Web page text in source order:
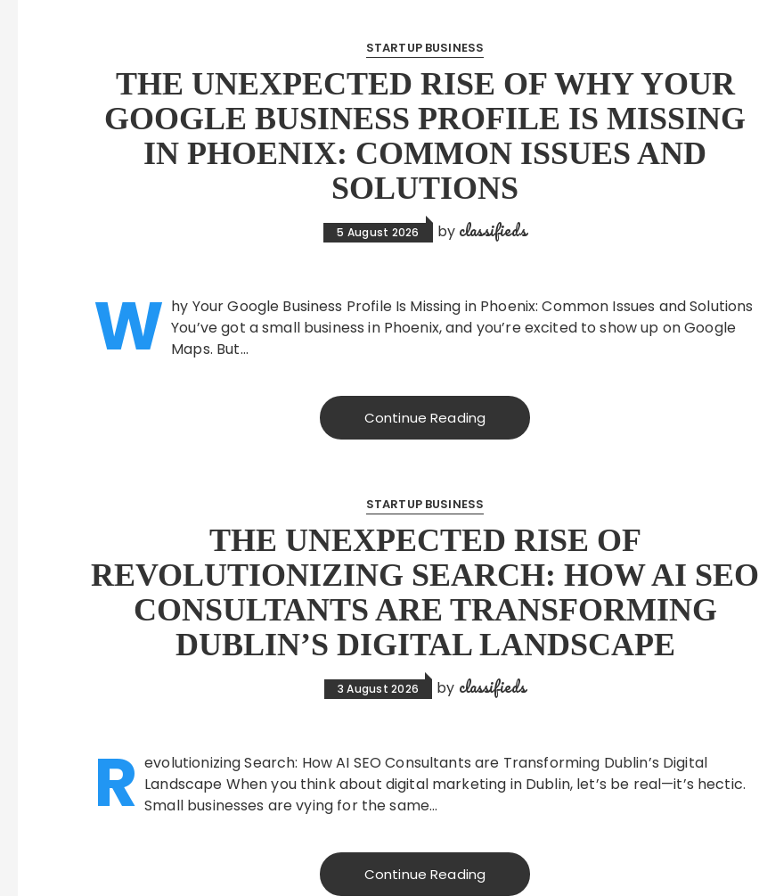
STARTUP BUSINESS
THE UNEXPECTED RISE OF WHY YOUR
GOOGLE BUSINESS PROFILE IS MISSING
IN PHOENIX: COMMON ISSUES AND
SOLUTIONS
5 August 2026 by classifieds
W hy Your Google Business Profile Is Missing in Phoenix: Common Issues and Solutions
You’ve got a small business in Phoenix, and you’re excited to show up on Google
Maps. But…
Continue Reading
STARTUP BUSINESS
THE UNEXPECTED RISE OF
REVOLUTIONIZING SEARCH: HOW AI SEO
CONSULTANTS ARE TRANSFORMING
DUBLIN’S DIGITAL LANDSCAPE
3 August 2026 by classifieds
R evolutionizing Search: How AI SEO Consultants are Transforming Dublin’s Digital
Landscape When you think about digital marketing in Dublin, let’s be real—it’s hectic.
Small businesses are vying for the same…
Continue Reading